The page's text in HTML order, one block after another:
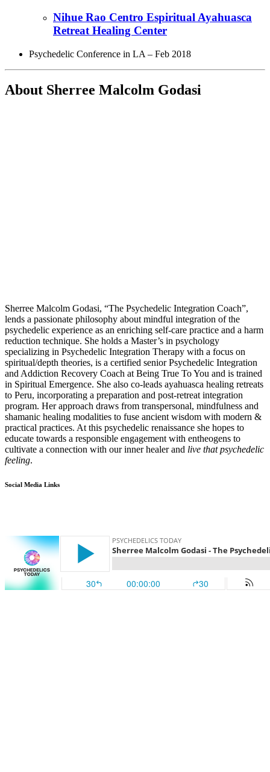
Nihue Rao Centro Espiritual Ayahuasca
Retreat Healing Center
Psychedelic Conference in LA – Feb 2018
About Sherree Malcolm Godasi
Sherree Malcolm Godasi, “The Psychedelic Integration Coach”,
lends a passionate philosophy about mindful integration of the
psychedelic experience as an enriching self-care practice and a harm
reduction technique. She holds a Master’s in psychology
specializing in Psychedelic Integration Therapy with a focus on
spiritual/depth theories, is a certified senior Psychedelic Integration
and Addiction Recovery Coach at Being True To You and is trained
in Spiritual Emergence. She also co-leads ayahuasca healing retreats
to Peru, incorporating a preparation and post-retreat integration
program. Her approach draws from transpersonal, mindfulness and
shamanic healing modalities to fuse ancient wisdom with modern &
practical practices. At this psychedelic renaissance she hopes to
educate towards a responsible engagement with entheogens to
cultivate a connection with our inner healer and live that psychedelic
feeling.
Social Media Links